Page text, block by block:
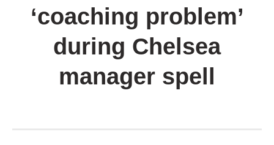
‘coaching problem’
during Chelsea
manager spell